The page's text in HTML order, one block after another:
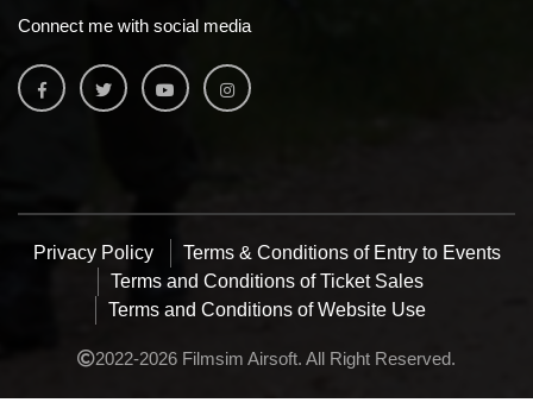
Connect me with social media
Privacy Policy
Terms & Conditions of Entry to Events
Terms and Conditions of Ticket Sales
Terms and Conditions of Website Use
2022-2026 Filmsim Airsoft. All Right Reserved.